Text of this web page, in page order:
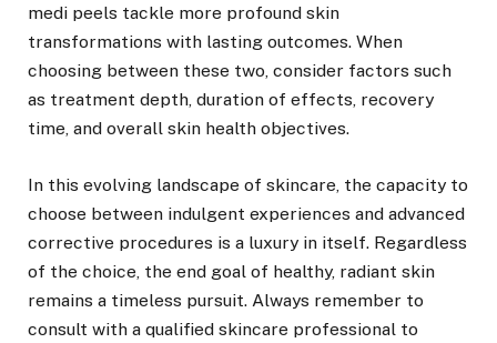
medi peels tackle more profound skin
transformations with lasting outcomes. When
choosing between these two, consider factors such
as treatment depth, duration of effects, recovery
time, and overall skin health objectives.
In this evolving landscape of skincare, the capacity to
choose between indulgent experiences and advanced
corrective procedures is a luxury in itself. Regardless
of the choice, the end goal of healthy, radiant skin
remains a timeless pursuit. Always remember to
consult with a qualified skincare professional to